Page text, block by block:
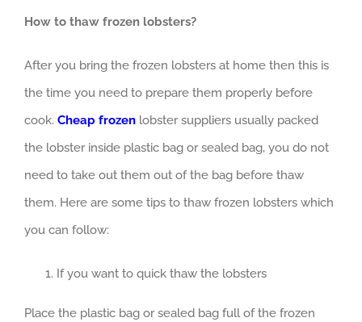
How to thaw frozen lobsters?
After you bring the frozen lobsters at home then this is
the time you need to prepare them properly before
cook. Cheap frozen lobster suppliers usually packed
the lobster inside plastic bag or sealed bag, you do not
need to take out them out of the bag before thaw
them. Here are some tips to thaw frozen lobsters which
you can follow:
If you want to quick thaw the lobsters
Place the plastic bag or sealed bag full of the frozen